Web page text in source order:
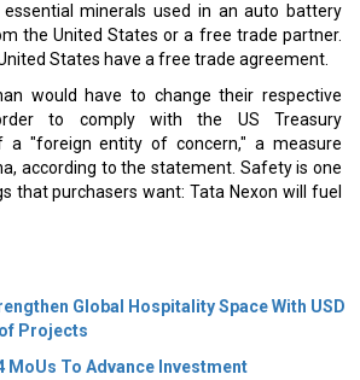
minerals used in an auto battery
the United States or a free trade partner.
States have a free trade agreement.
would have to change their respective
to comply with the US Treasury
a "foreign entity of concern," a measure
according to the statement. Safety is one
that purchasers want: Tata Nexon will fuel
Global Hospitality Space With USD
Projects
MoUs To Advance Investment